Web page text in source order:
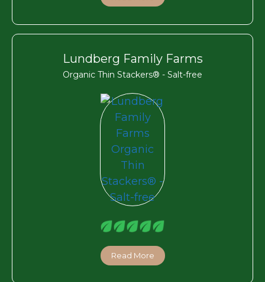
Lundberg Family Farms
Organic Thin Stackers® - Salt-free
Read More